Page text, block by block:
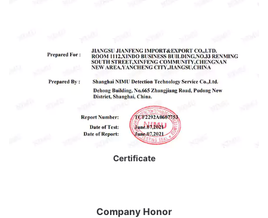
Certificate
Company Honor